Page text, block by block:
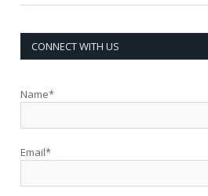
CONNECT WITH US
Name*
Email*